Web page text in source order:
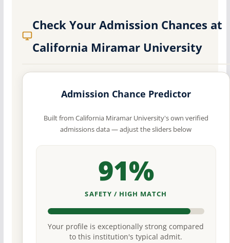
Check Your Admission Chances at
California Miramar University
Admission Chance Predictor
Built from California Miramar University's own verified
admissions data — adjust the sliders below
91%
SAFETY / HIGH MATCH
Your profile is exceptionally strong compared
to this institution's typical admit.